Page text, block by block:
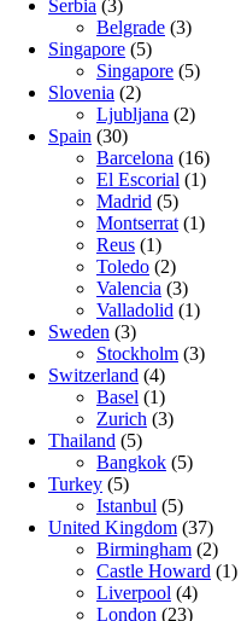
Serbia (3)
Belgrade (3)
Singapore (5)
Singapore (5)
Slovenia (2)
Ljubljana (2)
Spain (30)
Barcelona (16)
El Escorial (1)
Madrid (5)
Montserrat (1)
Reus (1)
Toledo (2)
Valencia (3)
Valladolid (1)
Sweden (3)
Stockholm (3)
Switzerland (4)
Basel (1)
Zurich (3)
Thailand (5)
Bangkok (5)
Turkey (5)
Istanbul (5)
United Kingdom (37)
Birmingham (2)
Castle Howard (1)
Liverpool (4)
London (23)